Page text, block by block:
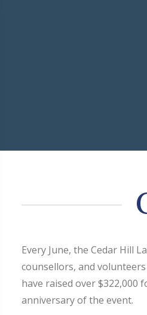
Every June, the Cedar Hill
counsellors, and
have raised over $322,000
anniversary of the event.